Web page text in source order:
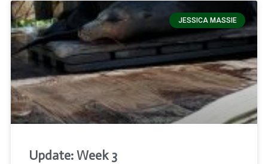
JESSICA MASSIE
Update: Week 3